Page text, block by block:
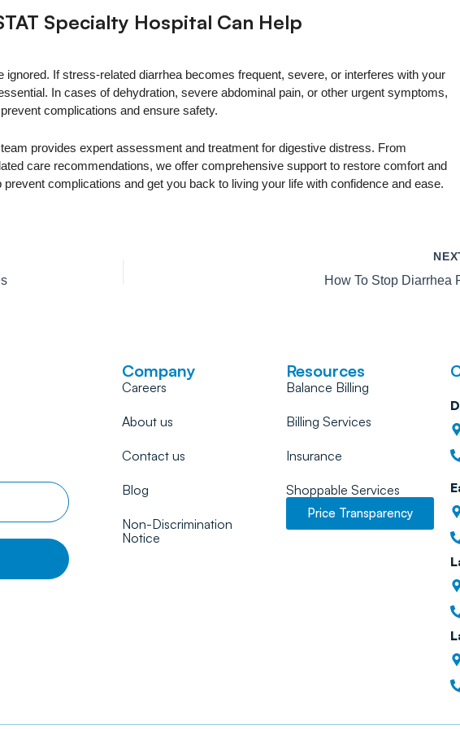
Specialty Hospital Can Help
ignored. If stress-related diarrhea becomes frequent, severe, or interferes with your
In cases of dehydration, severe abdominal pain, or other urgent symptoms,
complications and ensure safety.
provides expert assessment and treatment for digestive distress. From
care recommendations, we offer comprehensive support to restore comfort and
complications and get you back to living your life with confidence and ease.
How To Stop Diarrhea
Company
Careers
About us
Contact us
Blog
Non-Discrimination
Notice
Resources
Balance Billing
Billing Services
Insurance
Shoppable Services
Price Transparency